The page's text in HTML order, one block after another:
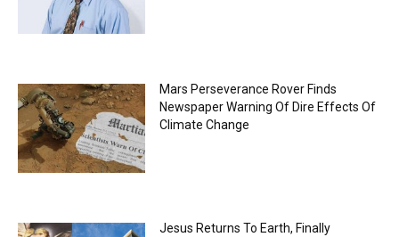
Mars Perseverance Rover Finds
Newspaper Warning Of Dire Effects Of
Climate Change
Jesus Returns To Earth, Finally